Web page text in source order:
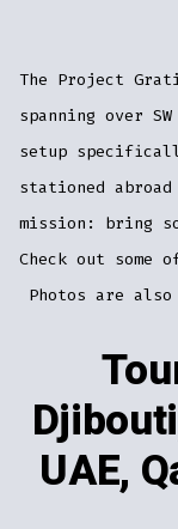
The Project
spanning over
setup
stationed
mission: bring
Check out
Photos are
UAE,